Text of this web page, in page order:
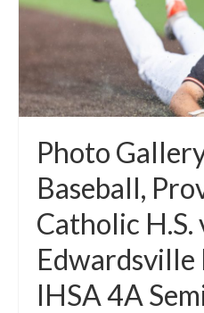
Photo
Baseball,
Catholic H.S.
Edwardsville
IHSA 4A